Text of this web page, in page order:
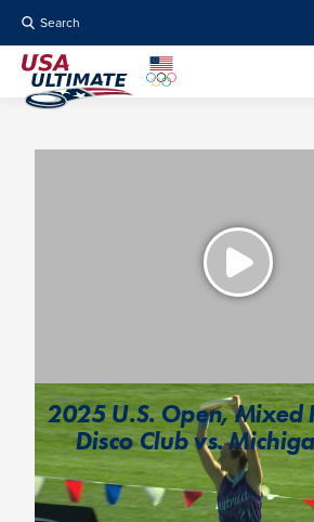
Search
2025 U.S. Open, Mixed
Disco Club vs.